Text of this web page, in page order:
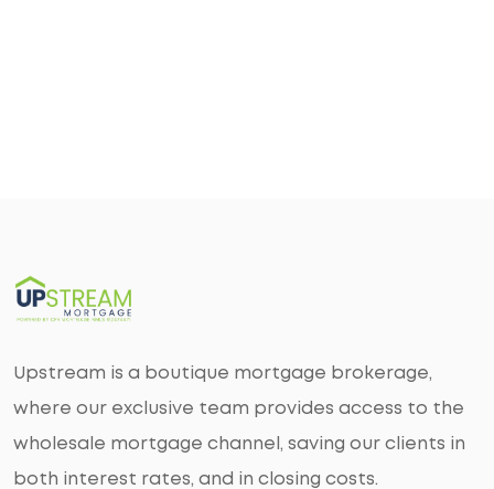
Upstream is a boutique mortgage brokerage,
where our exclusive team provides access to the
wholesale mortgage channel, saving our clients in
both interest rates, and in closing costs.